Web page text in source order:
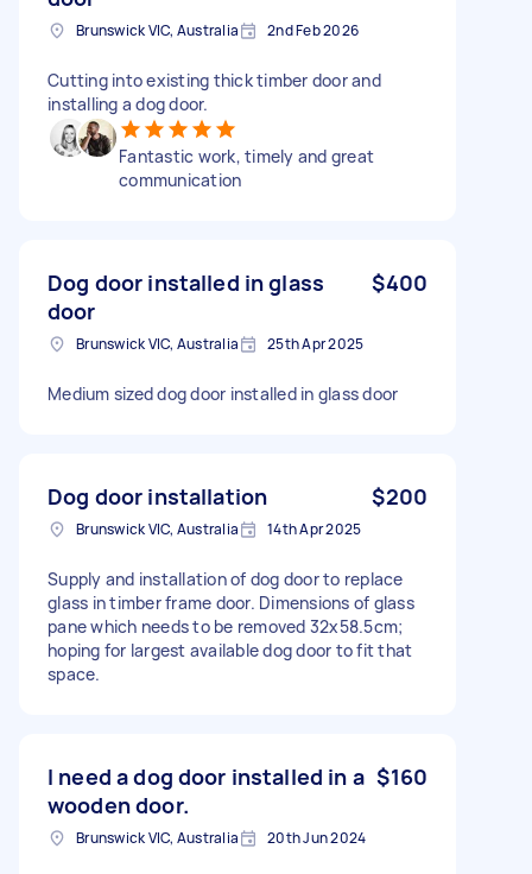
Brunswick VIC, Australia 2nd Feb 2026
Cutting into existing thick timber door and
installing a dog door.
Fantastic work, timely and great
communication
Dog door installed in glass
door
$400
Brunswick VIC, Australia 25th Apr 2025
Medium sized dog door installed in glass door
Dog door installation $200
Brunswick VIC, Australia 14th Apr 2025
Supply and installation of dog door to replace
glass in timber frame door. Dimensions of glass
pane which needs to be removed 32x58.5cm;
hoping for largest available dog door to fit that
space.
I need a dog door installed in a
wooden door.
$160
Brunswick VIC, Australia 20th Jun 2024